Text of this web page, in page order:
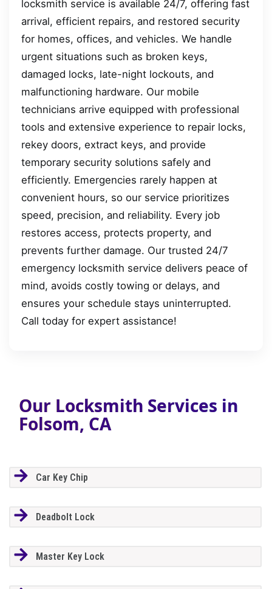
locksmith service is available 24/7, offering fast
arrival, efficient repairs, and restored security
for homes, offices, and vehicles. We handle
urgent situations such as broken keys,
damaged locks, late-night lockouts, and
malfunctioning hardware. Our mobile
technicians arrive equipped with professional
tools and extensive experience to repair locks,
rekey doors, extract keys, and provide
temporary security solutions safely and
efficiently. Emergencies rarely happen at
convenient hours, so our service prioritizes
speed, precision, and reliability. Every job
restores access, protects property, and
prevents further damage. Our trusted 24/7
emergency locksmith service delivers peace of
mind, avoids costly towing or delays, and
ensures your schedule stays uninterrupted.
Call today for expert assistance!
Our Locksmith Services in
Folsom, CA
Car Key Chip
Deadbolt Lock
Master Key Lock